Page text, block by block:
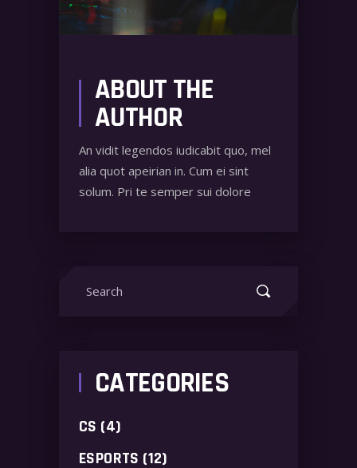
ABOUT THE
AUTHOR
An vidit legendos iudicabit quo, mel
alia quot apeirian in. Cum ei sint
solum. Pri te semper sui dolore
CATEGORIES
CS (4)
ESPORTS (12)